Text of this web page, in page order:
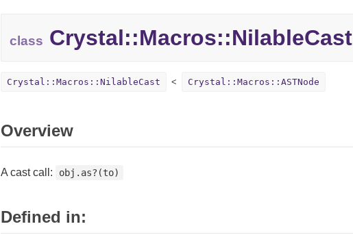
class Crystal::Macros::NilableCast
Crystal::Macros::NilableCast Crystal::Macros::ASTNode
Overview
A cast call: obj.as?(to)
Defined in: